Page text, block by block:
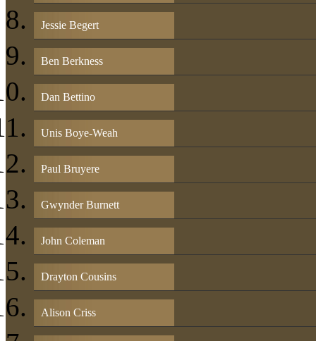
Jessie Begert
Ben Berkness
Dan Bettino
Unis Boye-Weah
Paul Bruyere
Gwynder Burnett
John Coleman
Drayton Cousins
Alison Criss